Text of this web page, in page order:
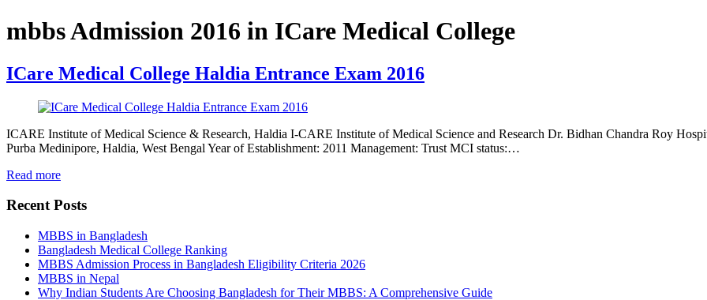
mbbs Admission 2016 in ICare Medical College
ICare Medical College Haldia Entrance Exam 2016
ICARE Institute of Medical Science & Research, Haldia I-CARE Institute of Medical Science and Research Dr. Bidhan Chandra Roy
Purba Medinipore, Haldia, West Bengal Year of Establishment: 2011 Management: Trust MCI status:…
Read more
Recent Posts
MBBS in Bangladesh
Bangladesh Medical College Ranking
MBBS Admission Process in Bangladesh Eligibility Criteria 2026
MBBS in Nepal
Why Indian Students Are Choosing Bangladesh for Their MBBS: A Comprehensive Guide